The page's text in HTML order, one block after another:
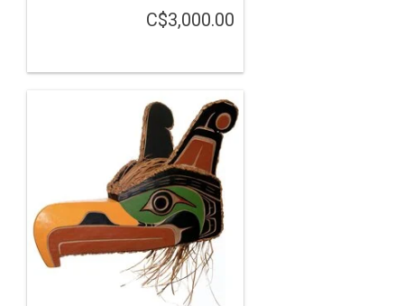
C$3,000.00